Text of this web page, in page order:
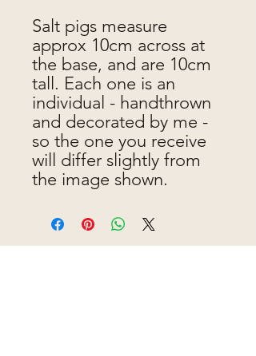
Salt pigs measure
approx 10cm across at
the base, and are 10cm
tall. Each one is an
individual - handthrown
and decorated by me -
so the one you receive
will differ slightly from
the image shown.